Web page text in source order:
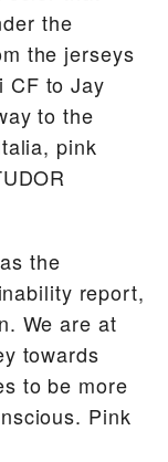
the
the jerseys
CF to Jay
to the
pink
the
report,
We are at
towards
to be more
Pink